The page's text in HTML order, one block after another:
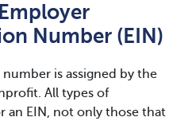
Number (EIN)
is assigned by the
All types of
an EIN, not only those that